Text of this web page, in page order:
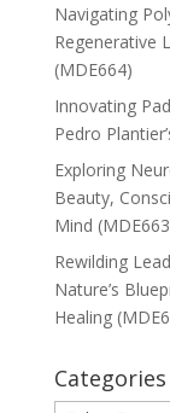
Navigating
Regenerative
(MDE664)
Innovating
Pedro
Exploring
Beauty,
Mind
Rewilding
Nature’s
Healing
Categories